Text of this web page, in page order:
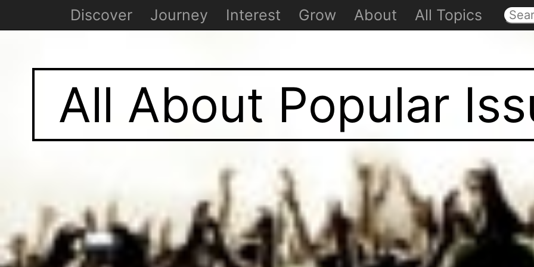
All About Popular
Discover Journey Interest Grow About All Topics